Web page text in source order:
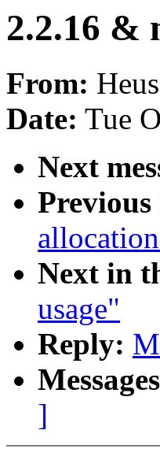
2.2.16 &
From:
Date: Tue
Next
Previous
Next in
usage"
Reply:
]